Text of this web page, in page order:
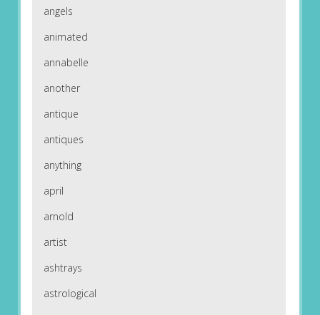
angels
animated
annabelle
another
antique
antiques
anything
april
arnold
artist
ashtrays
astrological